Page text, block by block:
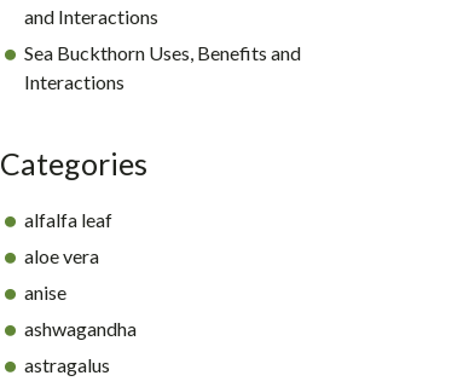
and Interactions
Sea Buckthorn Uses, Benefits and
Interactions
Categories
alfalfa leaf
aloe vera
anise
ashwagandha
astragalus